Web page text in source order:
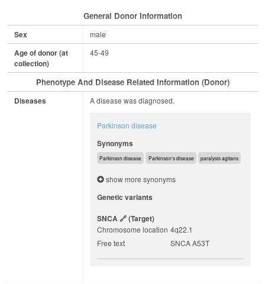
General Donor Information
Sex male
Age of donor (at
collection)
45-49
Phenotype And Disease Related Information (Donor)
Diseases A disease was diagnosed.
Parkinson disease
Synonyms
Parkinson disease Parkinson's disease paralysis agitans
show more synonyms
Genetic variants
SNCA
(target)
Chromosome location 4q22.1
Free text
SNCA A53T